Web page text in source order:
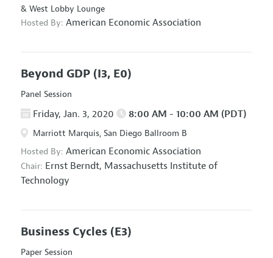
& West Lobby Lounge
Hosted By: American Economic Association
Beyond GDP (I3, E0)
Panel Session
Friday, Jan. 3, 2020 8:00 AM - 10:00 AM (PDT)
Marriott Marquis, San Diego Ballroom B
Hosted By: American Economic Association
Chair: Ernst Berndt, Massachusetts Institute of
Technology
Business Cycles (E3)
Paper Session